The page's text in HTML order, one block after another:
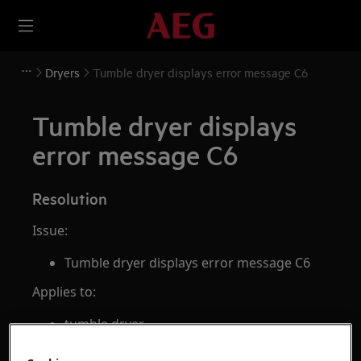
Dryers Tumble dryer displays error message C6
Tumble dryer displays
error message C6
Resolution
Issue:
Tumble dryer displays error message C6
Applies to:
tumble dryer